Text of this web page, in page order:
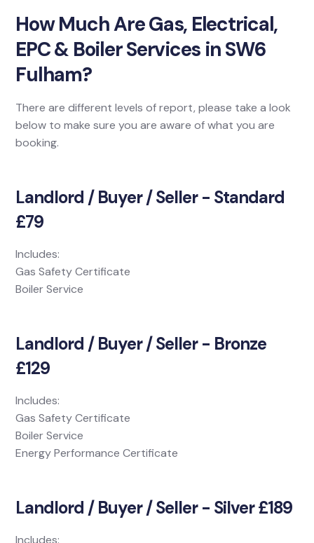
How Much Are Gas, Electrical,
EPC & Boiler Services in SW6
Fulham?
There are different levels of report, please take a look
below to make sure you are aware of what you are
booking.
Landlord / Buyer / Seller - Standard
£79
Includes:
Gas Safety Certificate
Boiler Service
Landlord / Buyer / Seller - Bronze
£129
Includes:
Gas Safety Certificate
Boiler Service
Energy Performance Certificate
Landlord / Buyer / Seller - Silver £189
Includes: